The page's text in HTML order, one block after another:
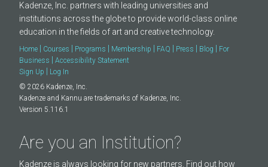
Kadenze, Inc. partners with leading universities and
institutions across the globe to provide world-class online
education in the fields of art and creative technology.
Home Courses Programs Membership FAQ Press Blog
For
Business
Accessibility Statement
Sign Up
Log In
© 2026 Kadenze, Inc.
Kadenze and Kannu are trademarks of Kadenze, Inc.
Version 5.116.1
Are you an Institution?
Kadenze is always looking for new partners. Find out how